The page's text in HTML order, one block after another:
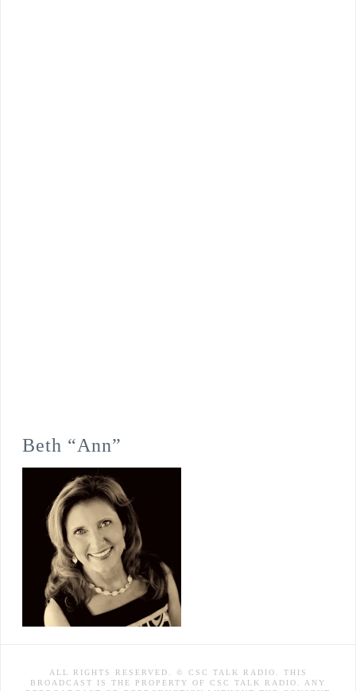
Beth “Ann”
ALL RIGHTS RESERVED. © CSC TALK RADIO. THIS
BROADCAST IS THE PROPERTY OF CSC TALK RADIO. ANY